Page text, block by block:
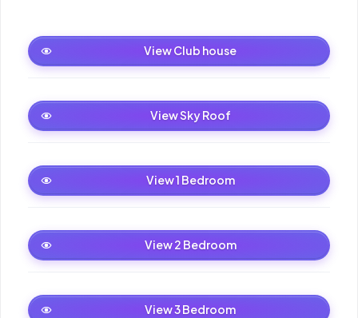
Club house
View Club house
Sky Roof
View Sky Roof
1 Bedroom
View 1 Bedroom
2 Bedroom
View 2 Bedroom
3 Bedroom
View 3 Bedroom